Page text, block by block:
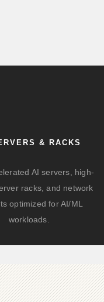
& RACKS
AI servers, high-
racks, and network
optimized for AI/ML
workloads.